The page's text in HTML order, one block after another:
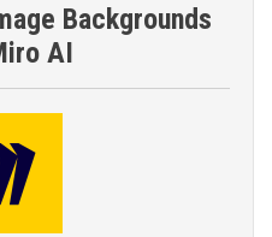
Backgrounds
AI